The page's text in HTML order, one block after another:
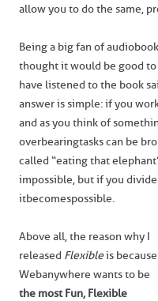
allow you to do the same,
Being a big fan of
thought it would be good
have listened to the book
answer is simple: if you
and as you think of
overbearing tasks can be
called “eating that
impossible, but if you
it becomes possible.
Above all, the reason why I
released Flexibleis because
Webanywhere wants to be
the most Fun, Flexible